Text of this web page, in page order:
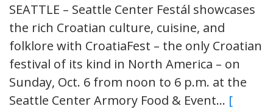
SEATTLE – Seattle Center Festál showcases
the rich Croatian culture, cuisine, and
folklore with CroatiaFest – the only Croatian
festival of its kind in North America – on
Sunday, Oct. 6 from noon to 6 p.m. at the
Seattle Center Armory Food & Event… [